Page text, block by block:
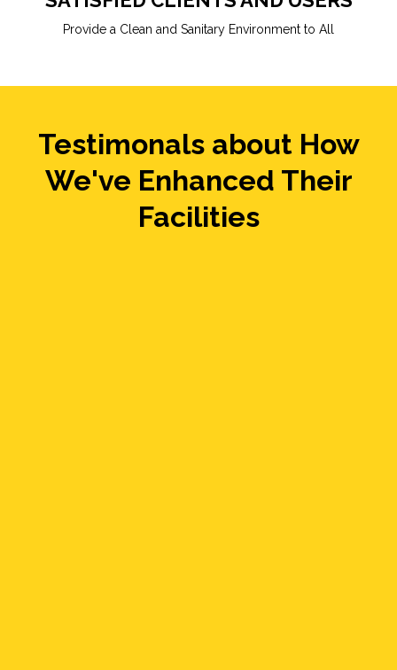
Provide a Clean and Sanitary Environment to All
Testimonals about How
We've Enhanced Their
Facilities